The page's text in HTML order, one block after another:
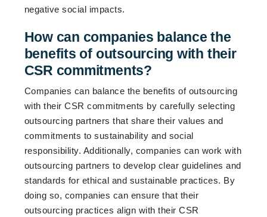
negative social impacts.
How can companies balance the
benefits of outsourcing with their
CSR commitments?
Companies can balance the benefits of outsourcing
with their CSR commitments by carefully selecting
outsourcing partners that share their values and
commitments to sustainability and social
responsibility. Additionally, companies can work with
outsourcing partners to develop clear guidelines and
standards for ethical and sustainable practices. By
doing so, companies can ensure that their
outsourcing practices align with their CSR